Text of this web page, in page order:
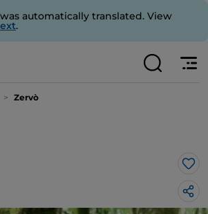
automatically translated. View
.
Zervò